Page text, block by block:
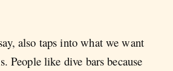
also taps into what we want
People like dive bars because